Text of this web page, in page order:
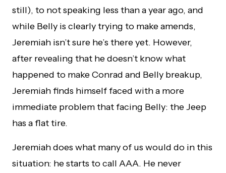
still), to not speaking less than a year ago, and
while Belly is clearly trying to make amends,
Jeremiah isn’t sure he’s there yet. However,
after revealing that he doesn’t know what
happened to make Conrad and Belly breakup,
Jeremiah finds himself faced with a more
immediate problem that facing Belly: the Jeep
has a flat tire.
Jeremiah does what many of us would do in this
situation: he starts to call AAA. He never